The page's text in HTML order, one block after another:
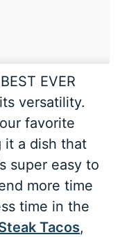
EVER
versatility.
favorite
it a dish that
super easy to
more time
time in the
Tacos,